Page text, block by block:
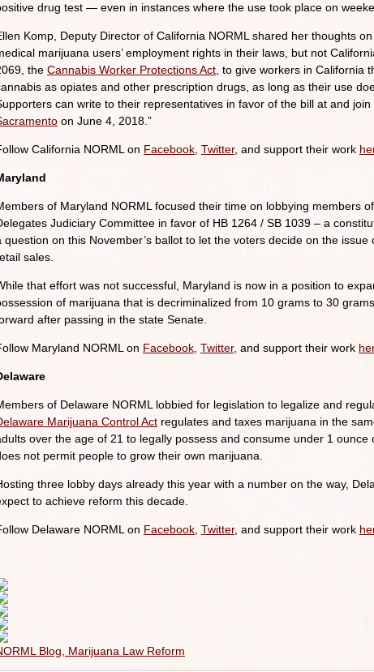
drug test — even in instances where the use took place on
Komp, Deputy Director of California NORML shared her thoughts
marijuana users’ employment rights in their laws, but not
the Cannabis Worker Protections Act , to give workers in California
as opiates and other prescription drugs, as long as their use
can write to their representatives in favor of the bill at and join
on June 4, 2018.”
California NORML on Facebook Twitter, and support their work
of Maryland NORML focused their time on lobbying members
Judiciary Committee in favor of HB 1264 / SB 1039 – a
question on this November’s ballot to let the voters decide on the
sales.
that effort was not successful, Maryland is now in a position to
of marijuana that is decriminalized from 10 grams to 30
after passing in the state Senate.
Maryland NORML on Facebook Twitter, and support their work
of Delaware NORML lobbied for legislation to legalize and
Marijuana Control Act regulates and taxes marijuana in the
over the age of 21 to legally possess and consume under 1
not permit people to grow their own marijuana.
three lobby days already this year with a number on the way,
to achieve reform this decade.
Delaware NORML on Facebook Twitter, and support their work
Blog, Marijuana Law Reform